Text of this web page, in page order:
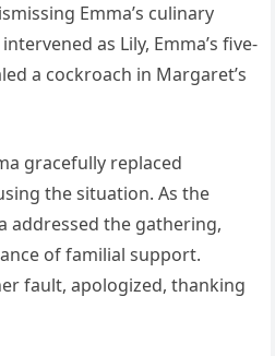
Emma’s culinary
as Lily, Emma’s five-
a cockroach in Margaret’s
gracefully replaced
the situation. As the
addressed the gathering,
of familial support.
fault, apologized, thanking